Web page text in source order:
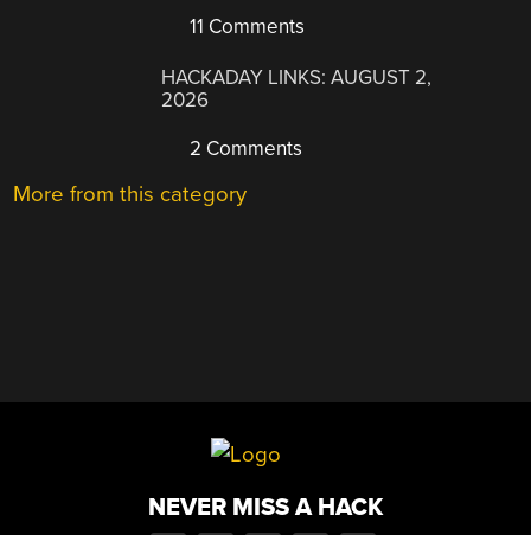
11 Comments
HACKADAY LINKS: AUGUST 2,
2026
2 Comments
More from this category
NEVER MISS A HACK